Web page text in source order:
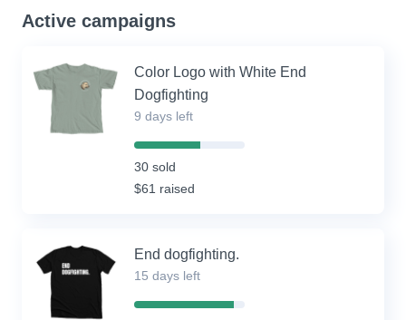
Active campaigns
Color Logo with White End
Dogfighting
9 days left
60%
Complete
(success)
30 sold
$61 raised
End dogfighting.
15 days left
90%